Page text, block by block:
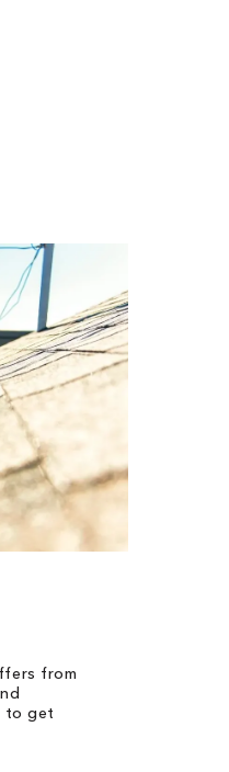
from
to get